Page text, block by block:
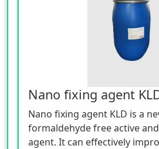
Nano fixing agent
Nano fixing agent KLD is a
formaldehyde free active
agent. It can effectively